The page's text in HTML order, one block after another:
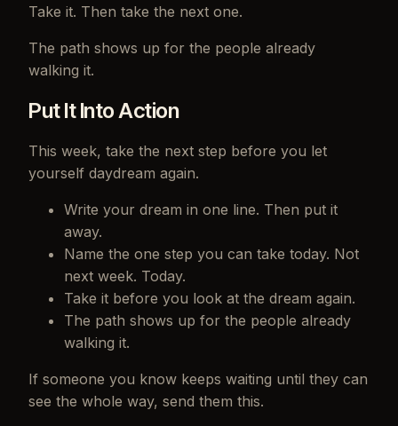
Take it. Then take the next one.
The path shows up for the people already
walking it.
Put It Into Action
This week, take the next step before you let
yourself daydream again.
Write your dream in one line. Then put it
away.
Name the one step you can take today. Not
next week. Today.
Take it before you look at the dream again.
The path shows up for the people already
walking it.
If someone you know keeps waiting until they can
see the whole way, send them this.